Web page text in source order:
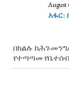
August
አፋር:
በክልሉ ከሕገ-
የተጣጣመ